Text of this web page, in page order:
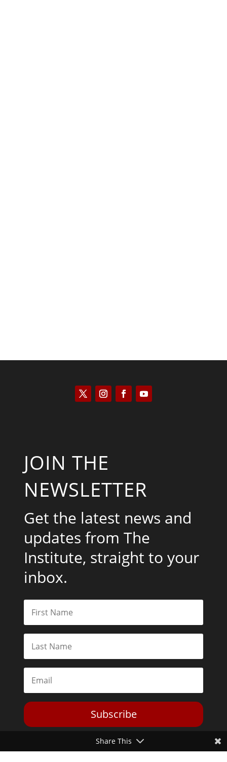
JOIN THE
NEWSLETTER
Get the latest news and
updates from The
Institute, straight to your
inbox.
Subscribe
Share This